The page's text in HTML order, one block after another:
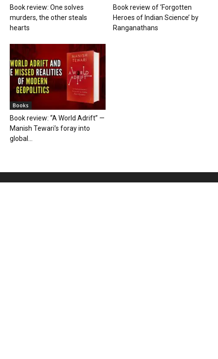
Book review: One solves
murders, the other steals
hearts
Book review of ‘Forgotten
Heroes of Indian Science’ by
Ranganathans
Books
Book review: “A World Adrift” —
Manish Tewari’s foray into
global...